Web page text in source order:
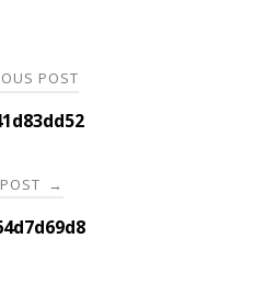
POST
→